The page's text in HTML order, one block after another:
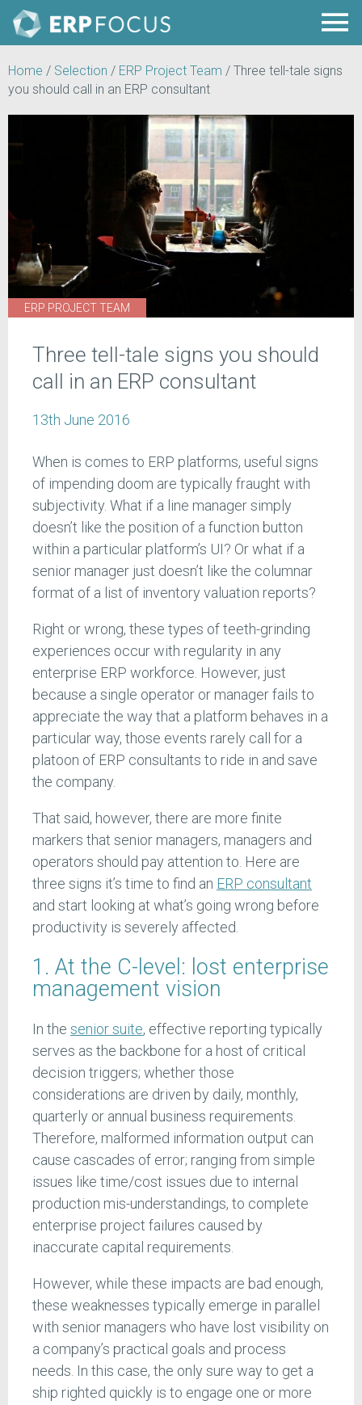
Home / Selection / ERP Project Team / Three tell-tale signs
you should call in an ERP consultant
ERP PROJECT TEAM
Three tell-tale signs you should
call in an ERP consultant
13th June 2016
When is comes to ERP platforms, useful signs
of impending doom are typically fraught with
subjectivity. What if a line manager simply
doesn’t like the position of a function button
within a particular platform’s UI? Or what if a
senior manager just doesn’t like the columnar
format of a list of inventory valuation reports?
Right or wrong, these types of teeth-grinding
experiences occur with regularity in any
enterprise ERP workforce. However, just
because a single operator or manager fails to
appreciate the way that a platform behaves in a
particular way, those events rarely call for a
platoon of ERP consultants to ride in and save
the company.
That said, however, there are more finite
markers that senior managers, managers and
operators should pay attention to. Here are
three signs it’s time to find an ERP consultant
and start looking at what’s going wrong before
productivity is severely affected.
1. At the C-level: lost enterprise
management vision
In the senior suite, effective reporting typically
serves as the backbone for a host of critical
decision triggers; whether those
considerations are driven by daily, monthly,
quarterly or annual business requirements.
Therefore, malformed information output can
cause cascades of error; ranging from simple
issues like time/cost issues due to internal
production mis-understandings, to complete
enterprise project failures caused by
inaccurate capital requirements.
However, while these impacts are bad enough,
these weaknesses typically emerge in parallel
with senior managers who have lost visibility on
a company’s practical goals and process
needs. In this case, the only sure way to get a
ship righted quickly is to engage one or more